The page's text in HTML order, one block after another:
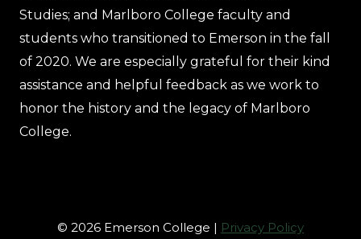
Studies; and Marlboro College faculty and
students who transitioned to Emerson in the fall
of 2020. We are especially grateful for their kind
assistance and helpful feedback as we work to
honor the history and the legacy of Marlboro
College.
© 2026 Emerson College | Privacy Policy